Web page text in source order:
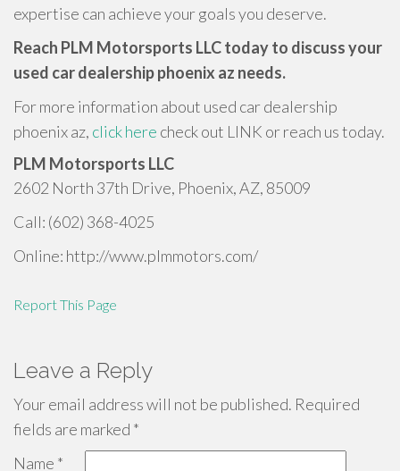
expertise can achieve your goals you deserve.
Reach PLM Motorsports LLC today to discuss your
used car dealership phoenix az needs.
For more information about used car dealership
phoenix az, click here check out LINK or reach us today.
PLM Motorsports LLC
2602 North 37th Drive, Phoenix, AZ, 85009
Call: (602) 368-4025
Online: http://www.plmmotors.com/
Report This Page
Leave a Reply
Your email address will not be published. Required
fields are marked *
Name *